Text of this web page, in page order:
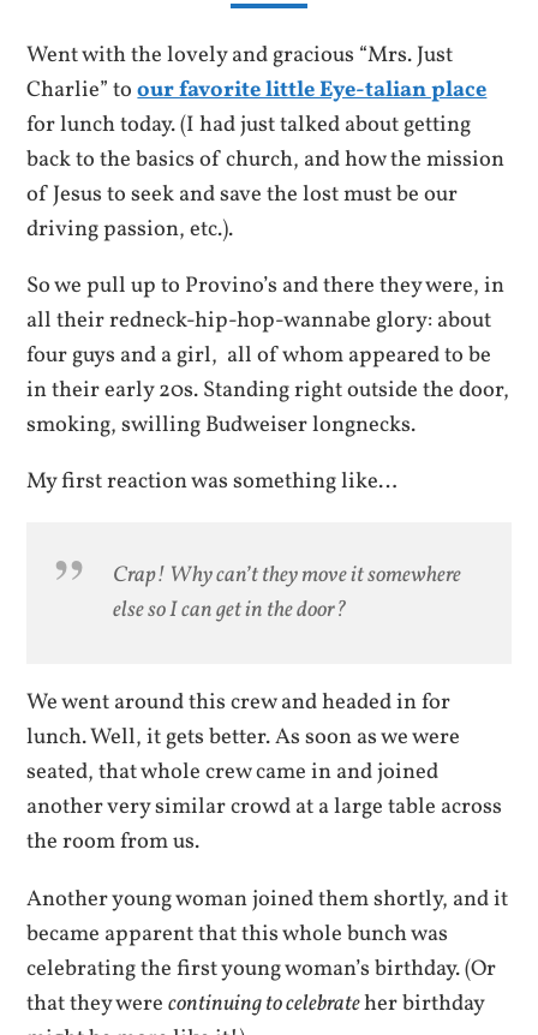
Went with the lovely and gracious “Mrs. Just
Charlie” toour favorite little Eye-talian place
for lunch today. (I had just talked about getting
back to the basics of church, and how the mission
of Jesus to seek and save the lost must be our
driving passion, etc.).
So we pull up to Provino’s and there they were, in
all their redneck-hip-hop-wannabe glory: about
four guys and a girl, all of whom appeared to be
in their early 20s. Standing right outside the door,
smoking, swilling Budweiser longnecks.
My first reaction was something like…
Crap! Why can’t they move it somewhere
else so I can get in the door?
We went around this crew and headed in for
lunch. Well, it gets better. As soon as we were
seated, that whole crew came in and joined
another very similar crowd at a large table across
the room from us.
Another young woman joined them shortly, and it
became apparent that this whole bunch was
celebrating the first young woman’s birthday. (Or
that they werecontinuing to celebrateher birthday